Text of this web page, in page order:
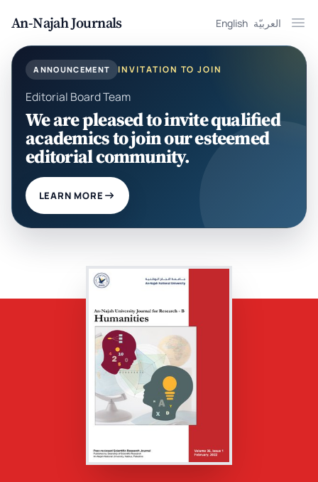
An-Najah Journals English العربيّة
ANNOUNCEMENT INVITATION TO JOIN
Editorial Board Team
We are pleased to invite qualified
academics to join our esteemed
editorial community.
LEARN MORE